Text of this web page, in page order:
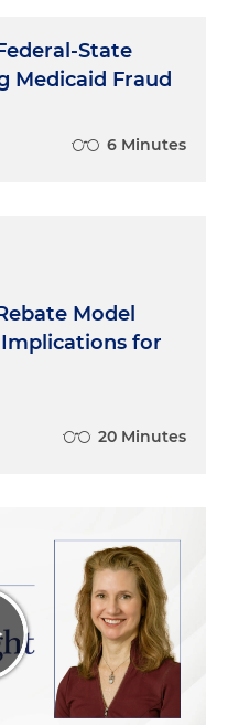
State
Medicaid Fraud
6 Minutes
Model
for
20 Minutes